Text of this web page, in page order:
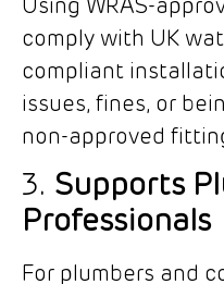
Using WRAS-
comply with UK
compliant
issues, fines, or
non-approved
3. Supports
Professionals
For plumbers and